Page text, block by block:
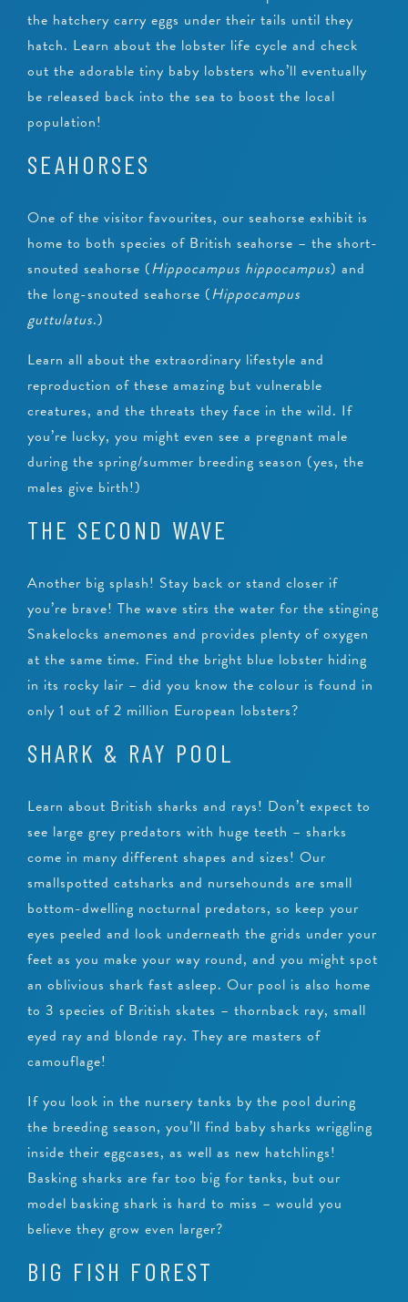
the hatchery carry eggs under their tails until they
hatch. Learn about the lobster life cycle and check
out the adorable tiny baby lobsters who’ll eventually
be released back into the sea to boost the local
population!
SEAHORSES
One of the visitor favourites, our seahorse exhibit is
home to both species of British seahorse – the short-
snouted seahorse (Hippocampus hippocampus) and
the long-snouted seahorse (Hippocampus
guttulatus.)
Learn all about the extraordinary lifestyle and
reproduction of these amazing but vulnerable
creatures, and the threats they face in the wild. If
you’re lucky, you might even see a pregnant male
during the spring/summer breeding season (yes, the
males give birth!)
THE SECOND WAVE
Another big splash! Stay back or stand closer if
you’re brave! The wave stirs the water for the stinging
Snakelocks anemones and provides plenty of oxygen
at the same time. Find the bright blue lobster hiding
in its rocky lair – did you know the colour is found in
only 1 out of 2 million European lobsters?
SHARK & RAY POOL
Learn about British sharks and rays! Don’t expect to
see large grey predators with huge teeth – sharks
come in many different shapes and sizes! Our
smallspotted catsharks and nursehounds are small
bottom-dwelling nocturnal predators, so keep your
eyes peeled and look underneath the grids under your
feet as you make your way round, and you might spot
an oblivious shark fast asleep. Our pool is also home
to 3 species of British skates – thornback ray, small
eyed ray and blonde ray. They are masters of
camouflage!
If you look in the nursery tanks by the pool during
the breeding season, you’ll find baby sharks wriggling
inside their eggcases, as well as new hatchlings!
Basking sharks are far too big for tanks, but our
model basking shark is hard to miss – would you
believe they grow even larger?
BIG FISH FOREST